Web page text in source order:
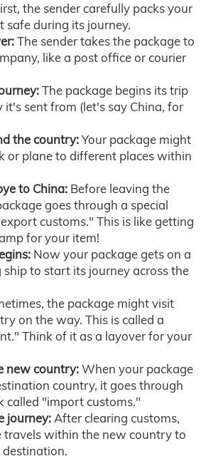
the sender carefully packs your
safe during its journey.
The sender takes the package to
like a post office or courier
The package begins its trip
it's sent from (let's say China, for
the country:Your package might
or plane to different places within
to China: Before leaving the
goes through a special
customs." This is like getting
for your item!
Now your package gets on a
ship to start its journey across the
the package might visit
on the way. This is called a
Think of it as a layover for your
new country:When your package
country, it goes through
called "import customs."
journey:After clearing customs,
travels within the new country to